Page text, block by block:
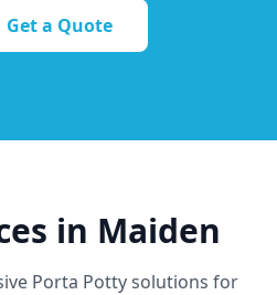
Get a Quote
in Maiden
Porta Potty solutions for